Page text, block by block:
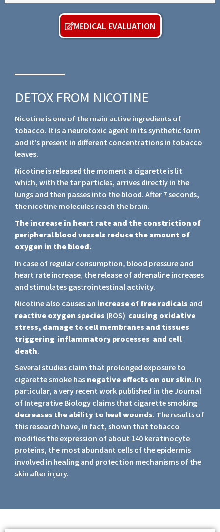
MEDICAL EVALUATION
DETOX FROM NICOTINE
Nicotine is one of the main active ingredients of
tobacco. It is a neurotoxic agent in its synthetic form
and it’s present in different concentrations in tobacco
leaves.
Nicotine is released the moment a cigarette is lit
which, with the tar particles, arrives directly in the
lungs and then passes into the blood. After 7 seconds,
the nicotine molecules reach the brain.
The increase in heart rate and the constriction of
peripheral blood vessels reduce the amount of
oxygen in the blood.
In case of regular consumption, blood pressure and
heart rate increase, the release of adrenaline increases
and stimulates gastrointestinal activity.
Nicotine also causes an increase of free radicals and
reactive oxygen species (ROS) causing oxidative
stress, damage to cell membranes and tissues
triggering inflammatory processes and cell
death.
Several studies claim that prolonged exposure to
cigarette smoke has negative effects on our skin. In
particular, a very recent work published in the Journal
of Integrative Biology claims that cigarette smoking
decreases the ability to healwounds. The results of
this research have, in fact, shown that tobacco
modifies the expression of about 140 keratinocyte
proteins, the most abundant cells of the epidermis
involved in healing and protection mechanisms of the
skin after injury.